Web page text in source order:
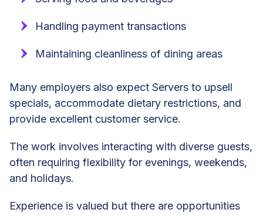
Handling payment transactions
Maintaining cleanliness of dining areas
Many employers also expect Servers to upsell
specials, accommodate dietary restrictions, and
provide excellent customer service.
The work involves interacting with diverse guests,
often requiring flexibility for evenings, weekends,
and holidays.
Experience is valued but there are opportunities